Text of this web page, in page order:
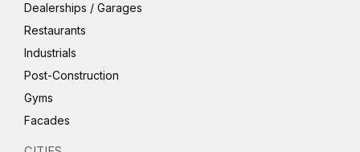
Dealerships / Garages
Restaurants
Industrials
Post-Construction
Gyms
Facades